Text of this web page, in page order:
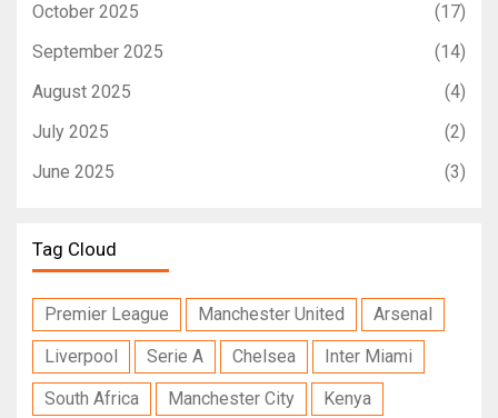
October 2025
(17)
September 2025
(14)
August 2025
(4)
July 2025
(2)
June 2025
(3)
Tag Cloud
Premier League Manchester United
Arsenal
Liverpool
Serie A Chelsea
Inter Miami
South Africa
Manchester City Kenya